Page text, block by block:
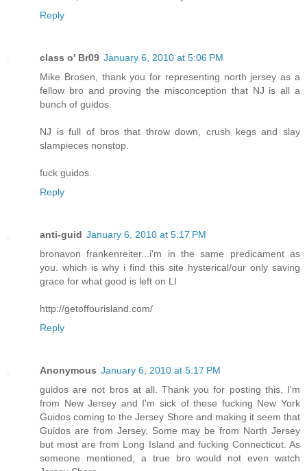
Reply
class o' Br09 January 6, 2010 at 5:06 PM
Mike Brosen, thank you for representing north jersey as a
fellow bro and proving the misconception that NJ is all a
bunch of guidos.
NJ is full of bros that throw down, crush kegs and slay
slampieces nonstop.
fuck guidos.
Reply
anti-guid January 6, 2010 at 5:17 PM
bronavon frankenreiter...i'm in the same predicament as
you. which is why i find this site hysterical/our only saving
grace for what good is left on LI
http://getoffourisland.com/
Reply
Anonymous January 6, 2010 at 5:17 PM
guidos are not bros at all. Thank you for posting this. I'm
from New Jersey and I'm sick of these fucking New York
Guidos coming to the Jersey Shore and making it seem that
Guidos are from Jersey. Some may be from North Jersey
but most are from Long Island and fucking Connecticut. As
someone mentioned, a true bro would not even watch